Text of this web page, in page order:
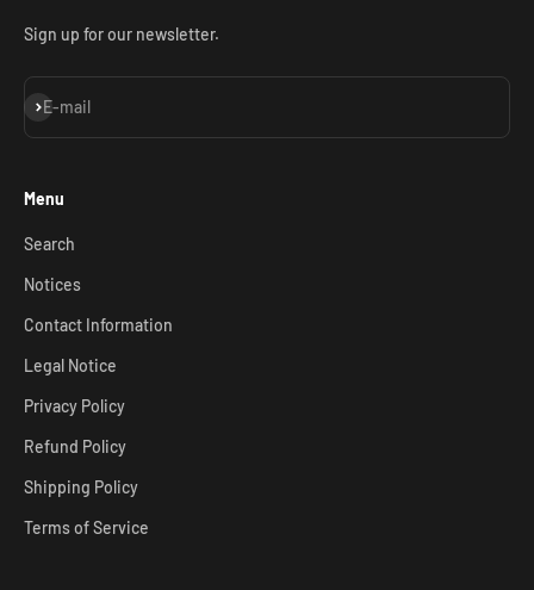
Sign up for our newsletter.
E-mail
Subscribe
Menu
Search
Notices
Contact Information
Legal Notice
Privacy Policy
Refund Policy
Shipping Policy
Terms of Service